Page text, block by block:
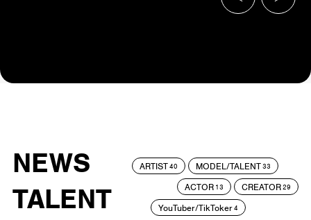
NEWS
TALENT
ARTIST40 MODEL/TALENT33
ACTOR 13 CREATOR29
YouTuber/TikToker4